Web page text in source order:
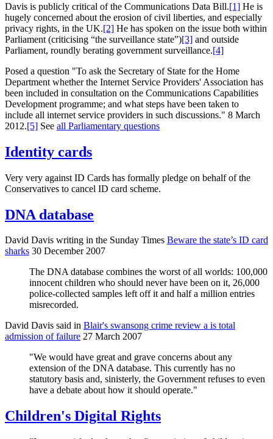
Davis is publicly critical of the Communications Data Bill.[1] He is
hugely concerned about the erosion of civil liberties, and especially
privacy rights, in the UK.[2] He has spoken on the issue both within
Parliament (criticising “the surveillance state”)[3] and outside
Parliament, roundly berating government surveillance.[4]
Posed a question "To ask the Secretary of State for the Home
Department whether the Internet Service Providers' Association has
been included in consultation on the Communications Capabilities
Development programme; and what steps have been taken to
include all internet service providers in such discussions." 8 March
2012.[5] See all Parliamentary questions
Identity cards
Very very against ID Cards has formally pledge on behalf of the
Conservatives to cancel ID card scheme.
DNA database
David Davis writing in the Sunday Times Beware the state’s ID card
sharks 30 December 2007
The DNA database combines the worst of all worlds: 100,000
innocent children who should never have been on it, 26,000
police-collected samples left off it and half a million entries
misrecorded.
David Davis said in Blair's swansong crime review a is total
admission of failure 27 March 2007
"We would have great and grave concerns about any
extension of the DNA database. This currently has no
statutory basis and, sinisterly, the Government refuses to even
have a debate about how it should operate."
Children's Digital Rights